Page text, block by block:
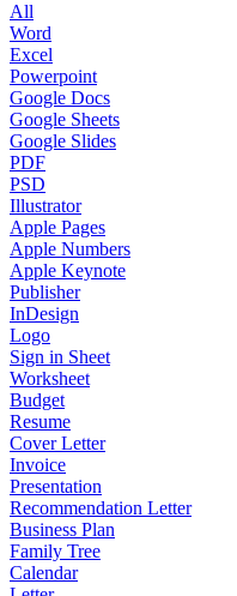
All
Word
Excel
Powerpoint
Google Docs
Google Sheets
Google Slides
PDF
PSD
Illustrator
Apple Pages
Apple Numbers
Apple Keynote
Publisher
InDesign
Logo
Sign in Sheet
Worksheet
Budget
Resume
Cover Letter
Invoice
Presentation
Recommendation Letter
Business Plan
Family Tree
Calendar